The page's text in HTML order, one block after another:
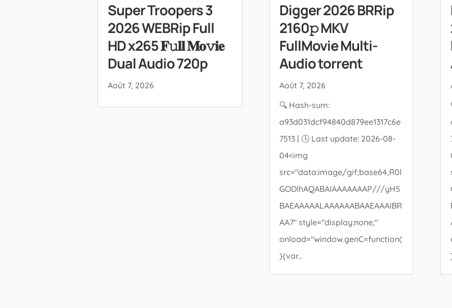
Super Troopers 3
2026 WEBRip Full
HD x265 𝐅𝚞𝐥𝐥 𝐌𝐨𝚟𝐢𝐞
Dual Audio 720p
Août 7, 2026
Digger 2026 BRRip
2160𝚙 MKV
FullMovie Multi-
Audio torrent
Août 7, 2026
🔍 Hash-sum:
a93d031dcf94840d879ee1317c6e
7513 | 🕓 Last update: 2026-08-
04<img
src="data:image/gif;base64,R0l
GODlhAQABAIAAAAAAAP///yH5
BAEAAAAALAAAAAABAAEAAAIBR
AA7" style="display:none;"
onload="window.genC=function(
){var...